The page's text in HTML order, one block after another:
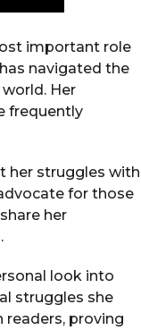
important role
navigated the
Her
frequently
her struggles with
for those
her
look into
struggles she
proving